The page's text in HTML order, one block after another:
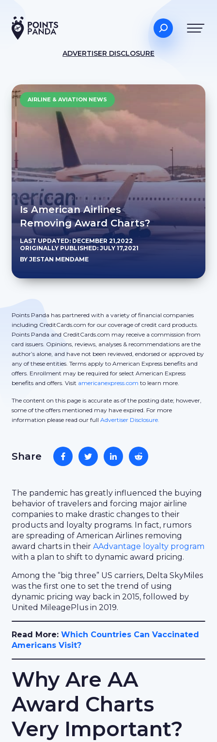
ADVERTISER DISCLOSURE
AIRLINE & AVIATION NEWS
Is American Airlines
Removing Award Charts?
LAST UPDATED: DECEMBER 21,2022
ORIGINALLY PUBLISHED: JULY 17,2021
BY JESTAN MENDAME
Points Panda has partnered with a variety of financial companies
including CreditCards.com for our coverage of credit card products.
Points Panda and CreditCards.com may receive a commission from
card issuers. Opinions, reviews, analyses & recommendations are the
author’s alone, and have not been reviewed, endorsed or approved by
any of these entities. Terms apply to American Express benefits and
offers. Enrollment may be required for select American Express
benefits and offers. Visit americanexpress.com to learn more.
The content on this page is accurate as of the posting date; however,
some of the offers mentioned may have expired. For more
information please read our full Advertiser Disclosure.
Share
The pandemic has greatly influenced the buying
behavior of travelers and forcing major airline
companies to make drastic changes to their
products and loyalty programs. In fact, rumors
are spreading of American Airlines removing
award charts in their AAdvantage loyalty program
with a plan to shift to dynamic award pricing.
Among the “big three” US carriers, Delta SkyMiles
was the first one to set the trend of using
dynamic pricing way back in 2015, followed by
United MileagePlus in 2019.
Read More: Which Countries Can Vaccinated
Americans Visit?
Why Are AA
Award Charts
Very Important?